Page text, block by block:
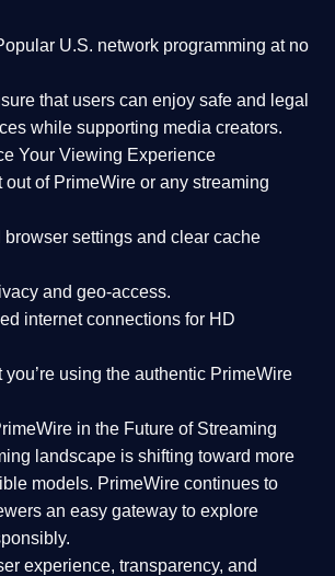
U.S. network programming at no
that users can enjoy safe and legal
while supporting media creators.
Your Viewing Experience
out of PrimeWire or any streaming
browser settings and clear cache
and geo-access.
internet connections for HD
using the authentic PrimeWire
in the Future of Streaming
landscape is shifting toward more
models. PrimeWire continues to
an easy gateway to explore
experience, transparency, and